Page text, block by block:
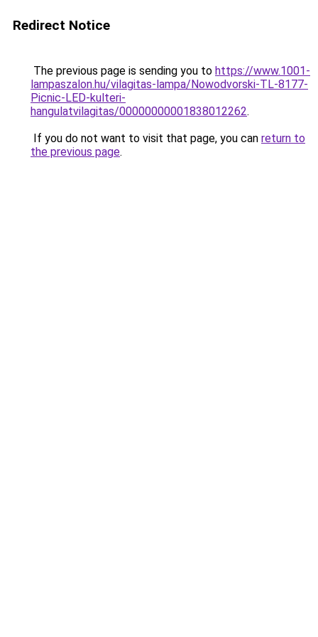
Redirect Notice
The previous page is sending you to https://www.1001-
lampaszalon.hu/vilagitas-lampa/Nowodvorski-TL-8177-
Picnic-LED-kulteri-
hangulatvilagitas/00000000001838012262.
If you do not want to visit that page, you can return to
the previous page.